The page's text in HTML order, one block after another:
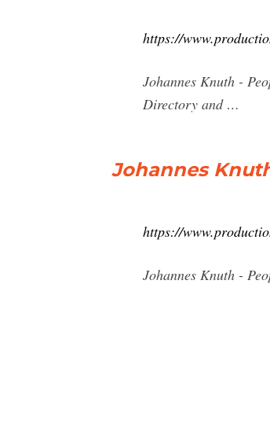
https://
Johannes Knuth -
Directory and …
Johannes
https://
Johannes Knuth -